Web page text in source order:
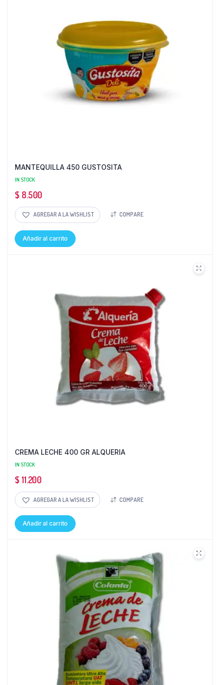
MANTEQUILLA 450 GUSTOSITA
IN STOCK
$ 8.500
AGREGAR A LA WISHLIST COMPARE
Añadir al carrito
CREMA LECHE 400 GR ALQUERIA
IN STOCK
$ 11.200
AGREGAR A LA WISHLIST COMPARE
Añadir al carrito